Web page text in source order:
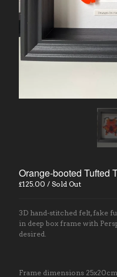
Contact
Orange-booted Tufted
£125.00 / Sold Out
3D hand-stitched felt, fake
in deep box frame with
desired.
Frame dimensions 25x20cm